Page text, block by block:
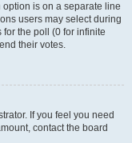
is on a separate line
users may select during
for the poll (0 for infinite
their votes.
If you feel you need
contact the board